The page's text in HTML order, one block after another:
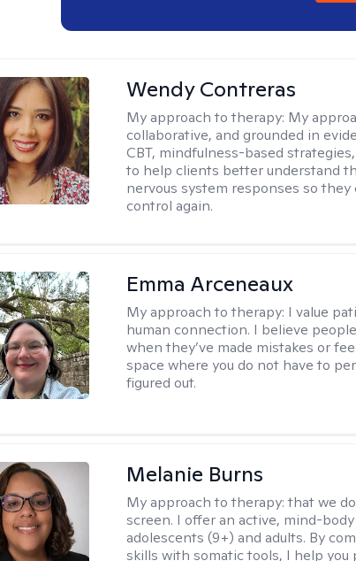
Wendy Contreras
My approach to therapy: My
collaborative, and grounded in
CBT, mindfulness-based
to help clients better understand
nervous system responses so
control again.
Emma Arceneaux
My approach to therapy: I value
human connection. I believe
when they’ve made mistakes or
space where you do not have to
figured out.
Melanie Burns
My approach to therapy:that we
screen. I offer an active, mind-
adolescents (9+) and adults. By
skills with somatic tools, I help you